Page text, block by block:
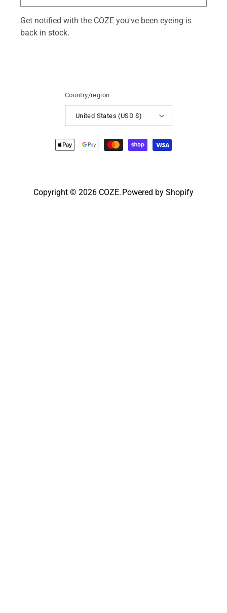
Get notified with the COZE you've been eyeing is
back in stock.
Country/region
United States (USD $)
Payment
methods
Copyright © 2026 COZE. Powered by Shopify